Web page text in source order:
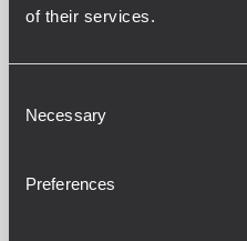
of their services.
Selection
Necessary
Preferences
Flexible and scalable multi-room
architecture